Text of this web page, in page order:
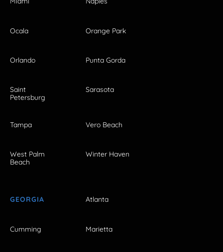
Ocala Orange Park
Orlando Punta Gorda
Saint
Petersburg
Sarasota
Tampa Vero Beach
West Palm
Beach
Winter Haven
GEORGIA Atlanta
Cumming Marietta